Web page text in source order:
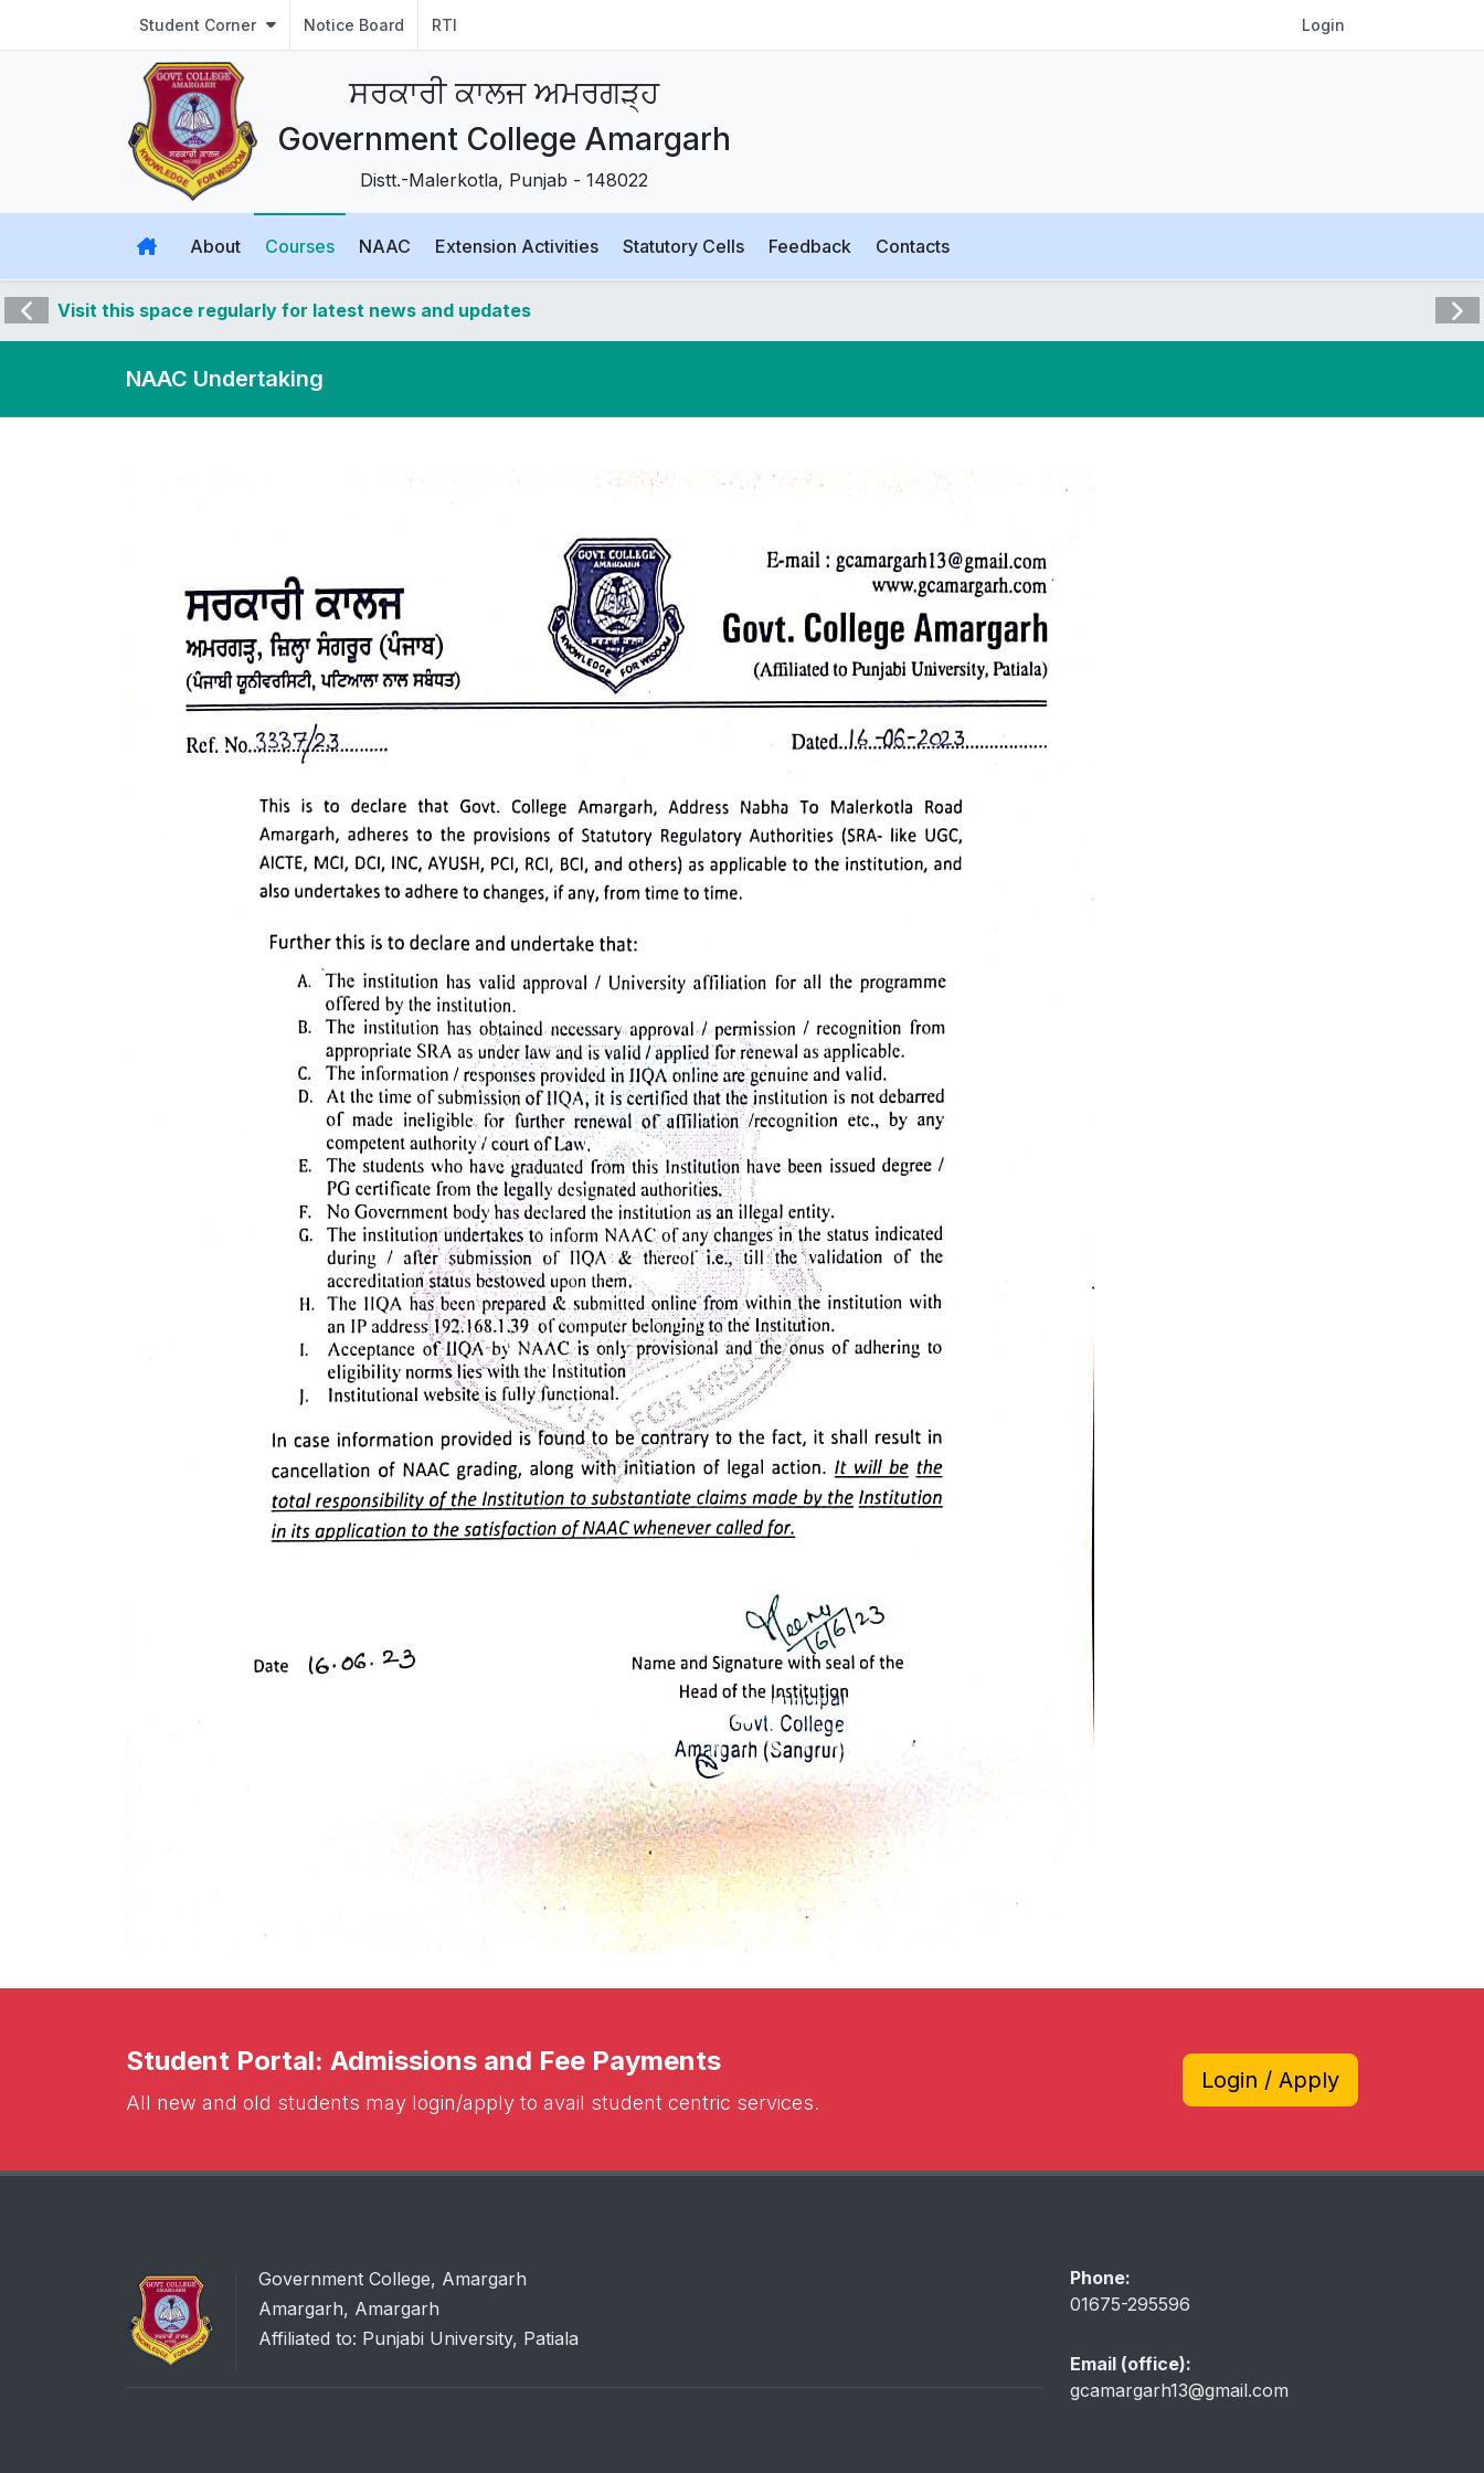
Student Corner Notice Board RTI Login
ਸਰਕਾਰੀ ਕਾਲਜ ਅਮਰਗੜ੍ਹ
Government College Amargarh
Distt.-Malerkotla, Punjab - 148022
About Courses NAAC Extension Activities Statutory Cells Feedback Contacts
Visit this space regularly for latest news and updates Visit
NAAC Undertaking
Student Portal: Admissions and Fee Payments
All new and old students may login/apply to avail student centric services.
Login / Apply
Government College, Amargarh
Amargarh, Amargarh
Affiliated to: Punjabi University, Patiala
Phone:
01675-295596
Email (office):
gcamargarh13@gmail.com